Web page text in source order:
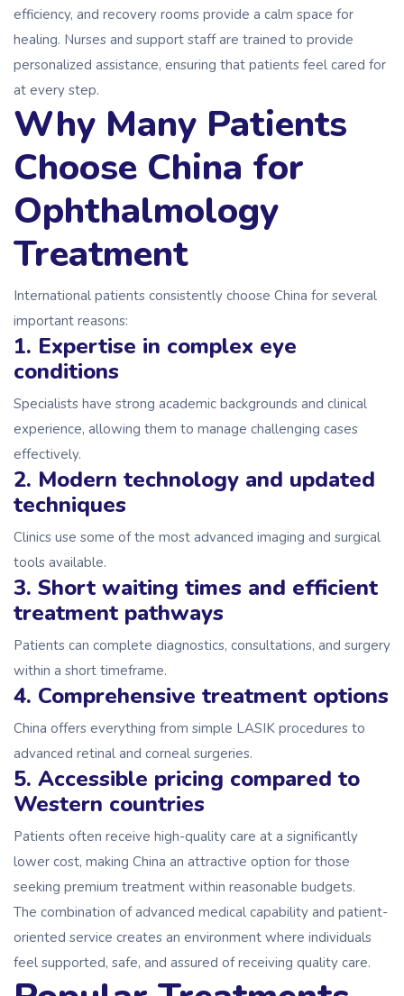
efficiency, and recovery rooms provide a calm space for
healing. Nurses and support staff are trained to provide
personalized assistance, ensuring that patients feel cared for
at every step.
Why Many Patients
Choose China for
Ophthalmology
Treatment
International patients consistently choose China for several
important reasons:
1. Expertise in complex eye
conditions
Specialists have strong academic backgrounds and clinical
experience, allowing them to manage challenging cases
effectively.
2. Modern technology and updated
techniques
Clinics use some of the most advanced imaging and surgical
tools available.
3. Short waiting times and efficient
treatment pathways
Patients can complete diagnostics, consultations, and surgery
within a short timeframe.
4. Comprehensive treatment options
China offers everything from simple LASIK procedures to
advanced retinal and corneal surgeries.
5. Accessible pricing compared to
Western countries
Patients often receive high-quality care at a significantly
lower cost, making China an attractive option for those
seeking premium treatment within reasonable budgets.
The combination of advanced medical capability and patient-
oriented service creates an environment where individuals
feel supported, safe, and assured of receiving quality care.